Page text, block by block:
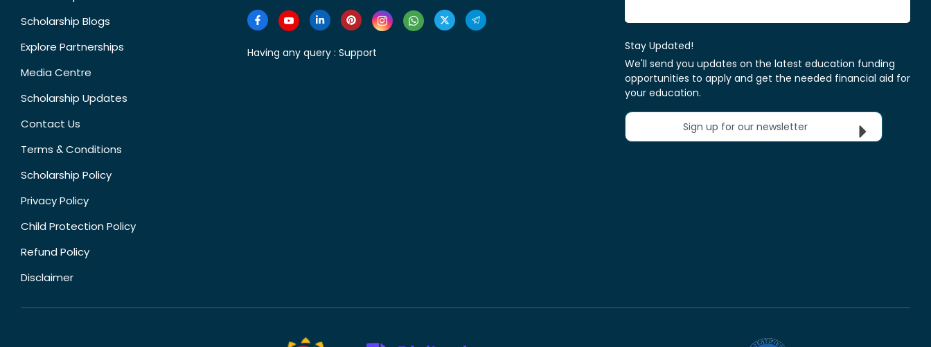
Scholarship Blogs
Explore Partnerships
Media Centre
Scholarship Updates
Contact Us
Terms & Conditions
Scholarship Policy
Privacy Policy
Child Protection Policy
Refund Policy
Disclaimer
Having any query : Support
Stay Updated!
We'll send you updates on the latest education funding
opportunities to apply and get the needed financial aid for
your education.
Sign up for our newsletter